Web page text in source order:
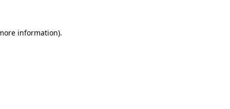
information).